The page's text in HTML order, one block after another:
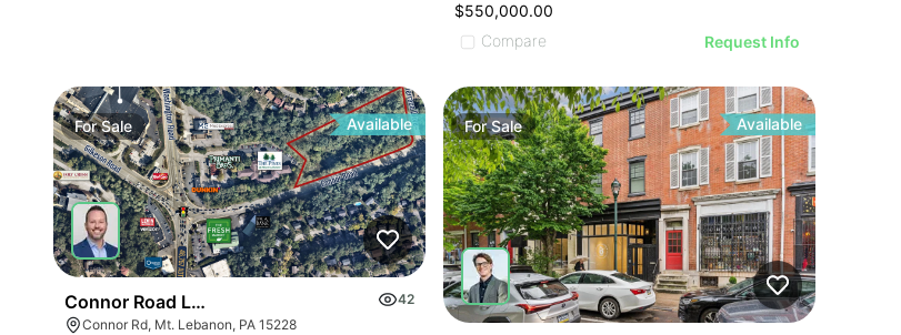
$550,000.00
Compare
Request Info
ForSale Available
Connor Road Land
42
Connor Rd, Mt. Lebanon, PA 15228
ForSale Available